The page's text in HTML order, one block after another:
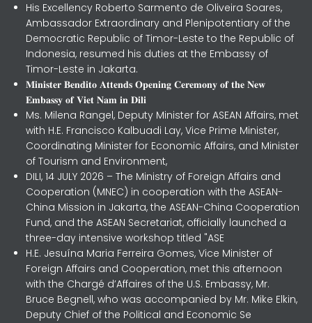
His Excellency Roberto Sarmento de Oliveira Soares,
Ambassador Extraordinary and Plenipotentiary of the
Democratic Republic of Timor-Leste to the Republic of
Indonesia, resumed his duties at the Embassy of
Timor-Leste in Jakarta.
𝐌𝐢𝐧𝐢𝐬𝐭𝐞𝐫 𝐁𝐞𝐧𝐝𝐢𝐭𝐨 𝐀𝐭𝐭𝐞𝐧𝐝𝐬 𝐎𝐩𝐞𝐧𝐢𝐧𝐠 𝐂𝐞𝐫𝐞𝐦𝐨𝐧𝐲 𝐨𝐟 𝐭𝐡𝐞 𝐍𝐞𝐰
𝐄𝐦𝐛𝐚𝐬𝐬𝐲 𝐨𝐟 𝐕𝐢𝐞𝐭 𝐍𝐚𝐦 𝐢𝐧 𝐃𝐢𝐥𝐢
Ms. Milena Rangel, Deputy Minister for ASEAN Affairs, met
with H.E. Francisco Kalbuadi Lay, Vice Prime Minister,
Coordinating Minister for Economic Affairs, and Minister
of Tourism and Environment,
DILI, 14 JULY 2026 – The Ministry of Foreign Affairs and
Cooperation (MNEC) in cooperation with the ASEAN-
China Mission in Jakarta, the ASEAN-China Cooperation
Fund, and the ASEAN Secretariat, officially launched a
three-day intensive workshop titled "ASE
H.E. Jesuína Maria Ferreira Gomes, Vice Minister of
Foreign Affairs and Cooperation, met this afternoon
with the Chargé d’Affaires of the U.S. Embassy, Mr.
Bruce Begnell, who was accompanied by Mr. Mike Elkin,
Deputy Chief of the Political and Economic Se